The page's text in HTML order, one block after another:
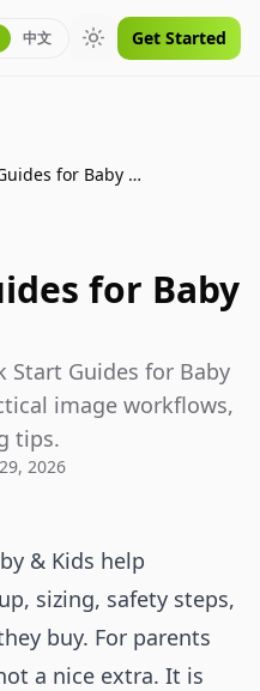
中文 Toggle theme
Get Started
Quick Start Guides for Baby & Kids
for Baby
Start Guides for Baby
image workflows,
tips.
2026
& Kids help
sizing, safety steps,
buy. For parents
a nice extra. It is